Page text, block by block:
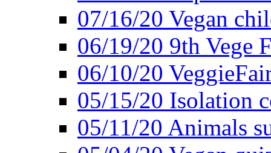
07/16/20 Vegan
06/19/20 9th Vege
06/10/20
05/15/20 Isolation
05/11/20 Animals